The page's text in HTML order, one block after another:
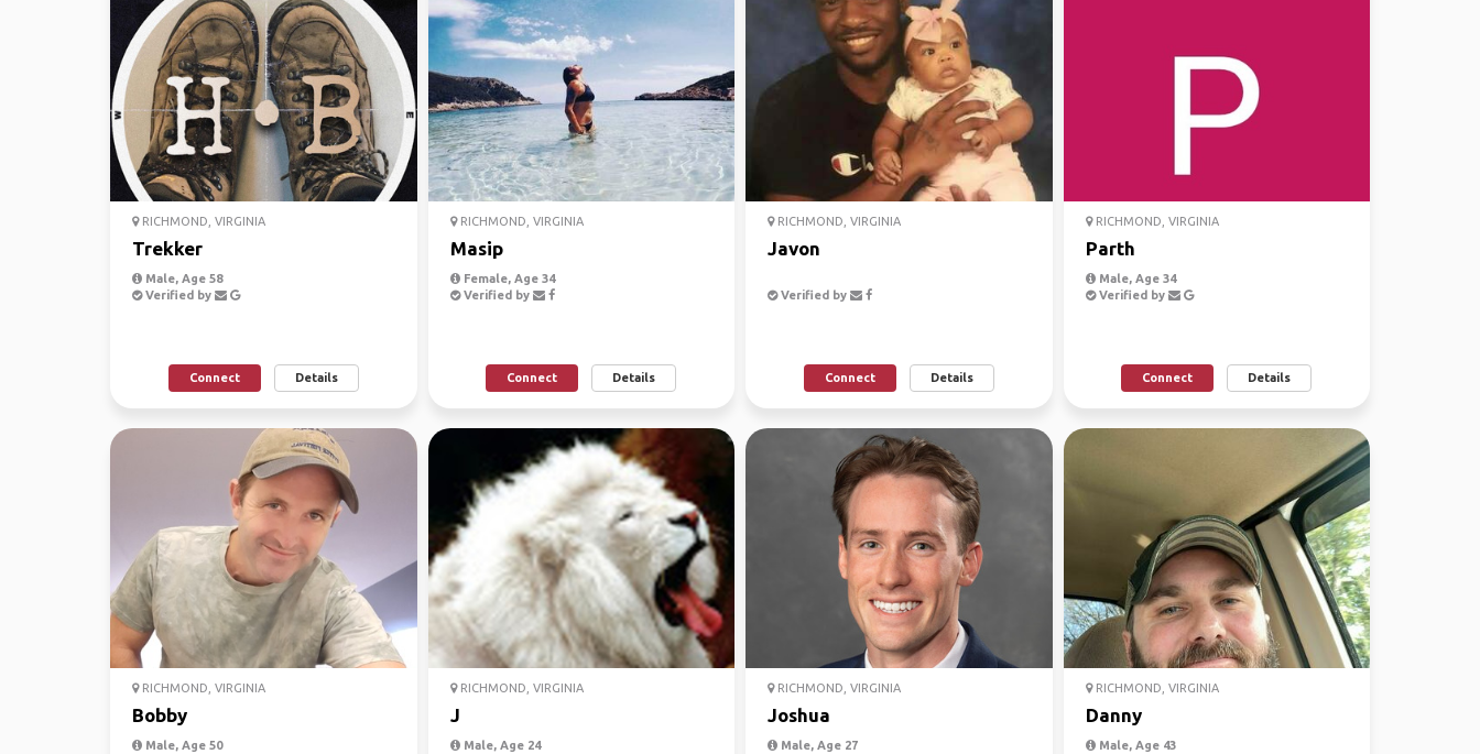
RICHMOND, VIRGINIA
Trekker
Male, Age 58
Verified by
Connect Details
RICHMOND, VIRGINIA
Masip
Female, Age 34
Verified by
Connect Details
RICHMOND, VIRGINIA
Javon
Verified by
Connect Details
RICHMOND, VIRGINIA
Parth
Male, Age 34
Verified by
Connect Details
RICHMOND, VIRGINIA
Bobby
Male, Age 50
RICHMOND, VIRGINIA
J
Male, Age 24
RICHMOND, VIRGINIA
Joshua
Male, Age 27
RICHMOND, VIRGINIA
Danny
Male, Age 43